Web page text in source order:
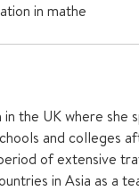
in mathe
in the UK where she
and colleges
of extensive
in Asia as a